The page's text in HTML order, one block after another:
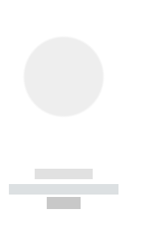
------------
----------- -----------